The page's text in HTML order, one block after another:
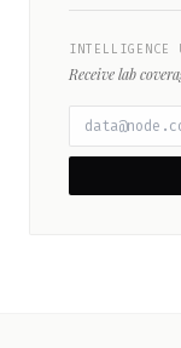
INTELLIGENCE
Receive lab